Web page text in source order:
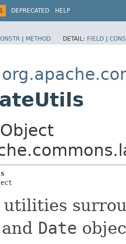
DEPRECATED HELP
| METHOD DETAIL: FIELD |
and Date